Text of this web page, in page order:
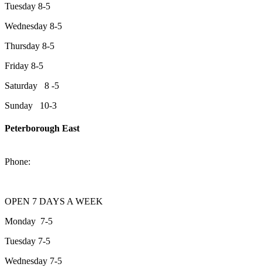
Tuesday 8-5
Wednesday 8-5
Thursday 8-5
Friday 8-5
Saturday 8 -5
Sunday 10-3
Peterborough East
Phone:
OPEN 7 DAYS A WEEK
Monday 7-5
Tuesday 7-5
Wednesday 7-5